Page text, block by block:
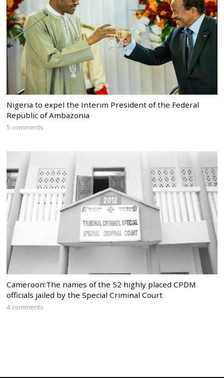
Nigeria to expel the Interim President of the Federal
Republic of Ambazonia
5 comments
Cameroon:The names of the 52 highly placed CPDM
officials jailed by the Special Criminal Court
4 comments